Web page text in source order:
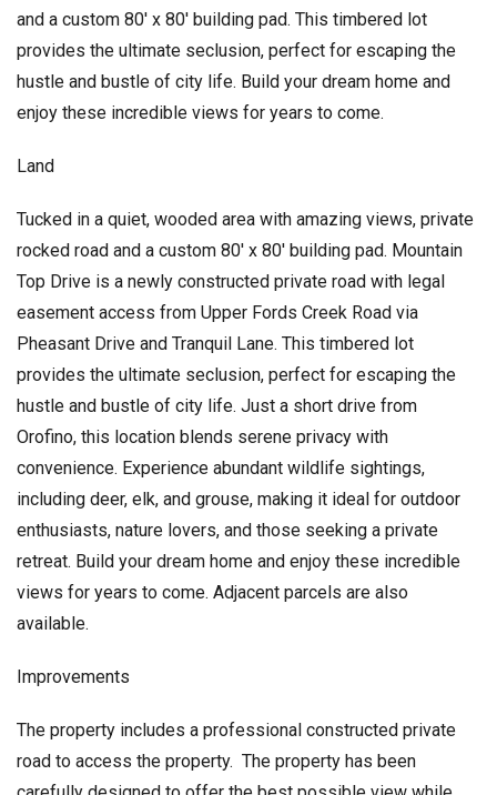
and a custom 80′ x 80′ building pad. This timbered lot
provides the ultimate seclusion, perfect for escaping the
hustle and bustle of city life. Build your dream home and
enjoy these incredible views for years to come.
Land
Tucked in a quiet, wooded area with amazing views, private
rocked road and a custom 80′ x 80′ building pad. Mountain
Top Drive is a newly constructed private road with legal
easement access from Upper Fords Creek Road via
Pheasant Drive and Tranquil Lane. This timbered lot
provides the ultimate seclusion, perfect for escaping the
hustle and bustle of city life. Just a short drive from
Orofino, this location blends serene privacy with
convenience. Experience abundant wildlife sightings,
including deer, elk, and grouse, making it ideal for outdoor
enthusiasts, nature lovers, and those seeking a private
retreat. Build your dream home and enjoy these incredible
views for years to come. Adjacent parcels are also
available.
Improvements
The property includes a professional constructed private
road to access the property. The property has been